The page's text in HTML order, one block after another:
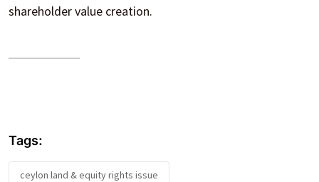
shareholder value creation.
Tags:
ceylon land & equity rights issue